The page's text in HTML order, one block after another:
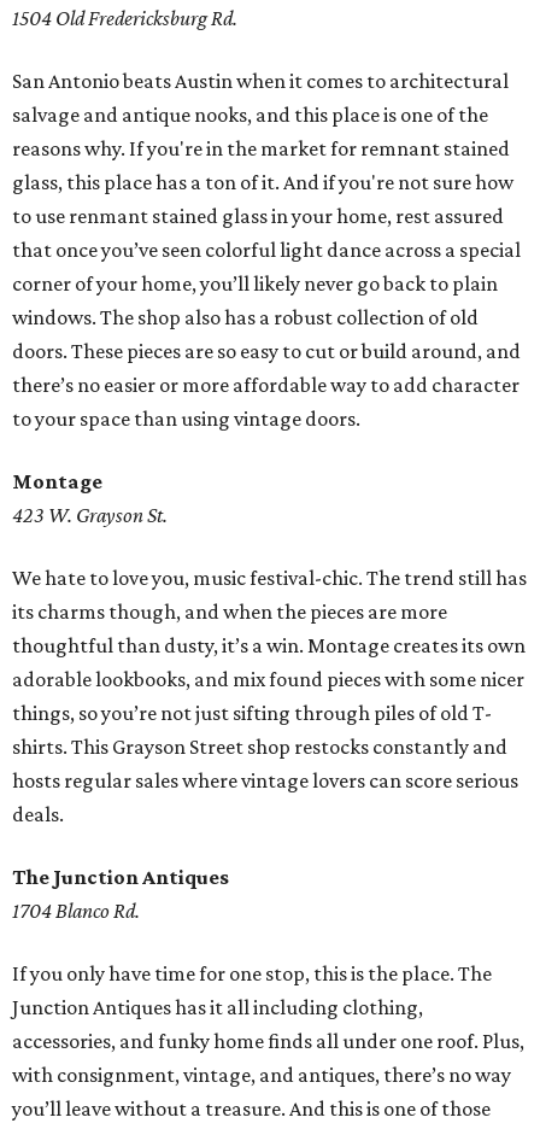
1504 Old Fredericksburg Rd.
San Antonio beats Austin when it comes to architectural
salvage and antique nooks, and this place is one of the
reasons why. If you're in the market for remnant stained
glass, this place has a ton of it. And if you're not sure how
to use renmant stained glass in your home, rest assured
that once you’ve seen colorful light dance across a special
corner of your home, you’ll likely never go back to plain
windows. The shop also has a robust collection of old
doors. These pieces are so easy to cut or build around, and
there’s no easier or more affordable way to add character
to your space than using vintage doors.
Montage
423 W. Grayson St.
We hate to love you, music festival-chic. The trend still has
its charms though, and when the pieces are more
thoughtful than dusty, it’s a win. Montage creates its own
adorable lookbooks, and mix found pieces with some nicer
things, so you’re not just sifting through piles of old T-
shirts. This Grayson Street shop restocks constantly and
hosts regular sales where vintage lovers can score serious
deals.
The Junction Antiques
1704 Blanco Rd.
If you only have time for one stop, this is the place. The
Junction Antiques has it all including clothing,
accessories, and funky home finds all under one roof. Plus,
with consignment, vintage, and antiques, there’s no way
you’ll leave without a treasure. And this is one of those